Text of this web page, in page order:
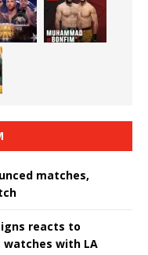
matches,
reacts to
watches with LA